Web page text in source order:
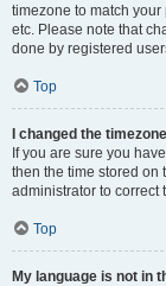
timezone to match
etc. Please note that
done by registered
Top
I changed the
If you are sure you
then the time stored on
administrator to correct
Top
My language is not in